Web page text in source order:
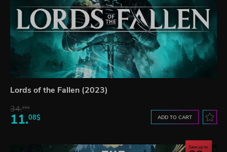
Lords of the Fallen (2023)
34.65$
11.08$ ADD TO CART
Save up to